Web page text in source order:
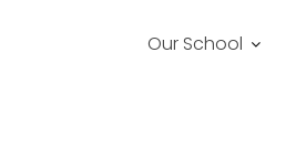
Our School